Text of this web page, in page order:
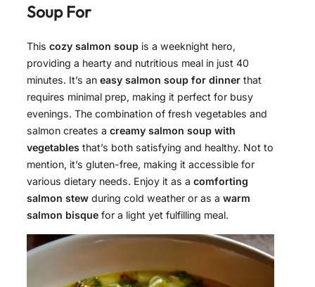
Soup For
This cozy salmon soup is a weeknight hero,
providing a hearty and nutritious meal in just 40
minutes. It’s an easy salmon soup for dinner that
requires minimal prep, making it perfect for busy
evenings. The combination of fresh vegetables and
salmon creates a creamy salmon soup with
vegetables that’s both satisfying and healthy. Not to
mention, it’s gluten-free, making it accessible for
various dietary needs. Enjoy it as a comforting
salmon stew during cold weather or as a warm
salmon bisque for a light yet fulfilling meal.